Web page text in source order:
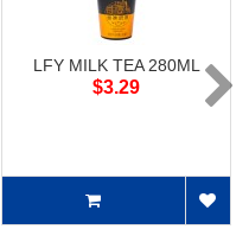
LFY MILK TEA 280ML
$3.29